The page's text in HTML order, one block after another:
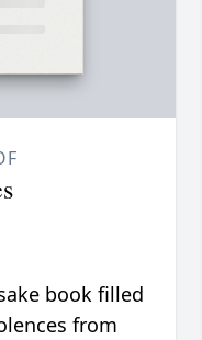
book filled
from